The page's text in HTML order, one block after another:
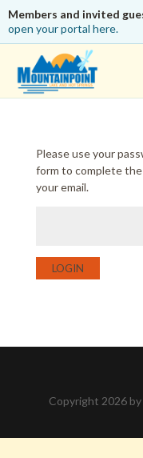
Members and invited
open your portal here.
Please use your
form to complete
your email.
LOGIN
Copyright 2026